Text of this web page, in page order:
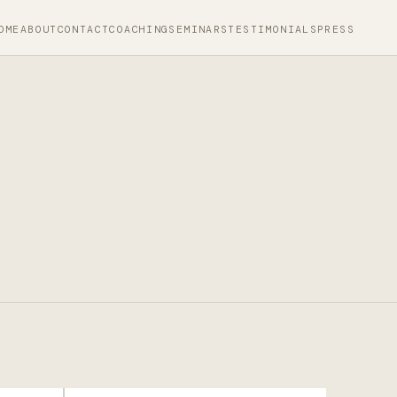
ABOUT CONTACTCOACHING SEMINARS TESTIMONIALS PRESS